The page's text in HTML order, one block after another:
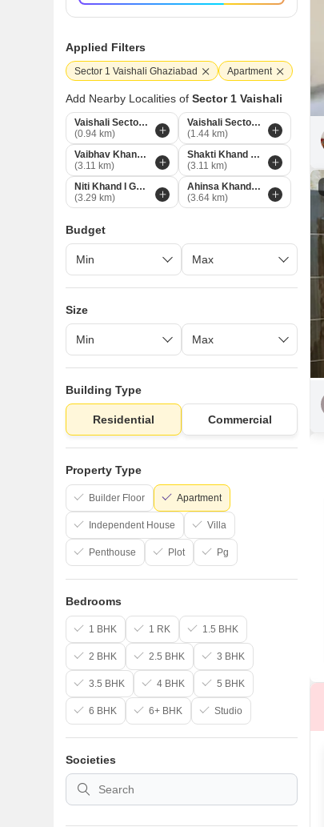
Applied Filters
Sector 1 Vaishali Ghaziabad Apartment
Add Nearby Localities of Sector 1 Vaishali
Vaishali Sector 3 Ghaziabad
(0.94 km)
Vaishali Sector 5 Ghaziabad
(1.44 km)
Vaibhav Khand Ghaziabad
(3.11 km)
Shakti Khand Ghaziabad
(3.11 km)
Niti Khand I Ghaziabad
(3.29 km)
Ahinsa Khand 1 Ghaziabad
(3.64 km)
Budget
Size
Building Type
Residential Commercial
Property Type
Builder Floor Apartment
Independent House Villa
Penthouse Plot Pg
Bedrooms
1 BHK 1 RK 1.5 BHK
2 BHK 2.5 BHK 3 BHK
3.5 BHK 4 BHK 5 BHK
6 BHK 6+ BHK Studio
Societies